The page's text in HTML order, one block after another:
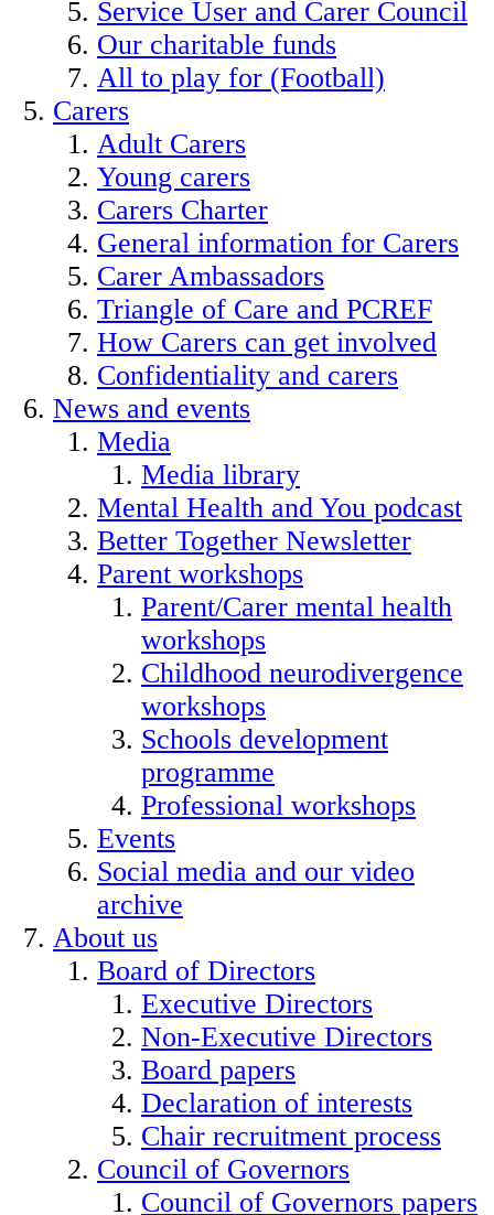
Service User and Carer Council
Our charitable funds
All to play for (Football)
Carers
Adult Carers
Young carers
Carers Charter
General information for Carers
Carer Ambassadors
Triangle of Care and PCREF
How Carers can get involved
Confidentiality and carers
News and events
Media
Media library
Mental Health and You podcast
Better Together Newsletter
Parent workshops
Parent/Carer mental health
workshops
Childhood neurodivergence
workshops
Schools development
programme
Professional workshops
Events
Social media and our video
archive
About us
Board of Directors
Executive Directors
Non-Executive Directors
Board papers
Declaration of interests
Chair recruitment process
Council of Governors
Council of Governors papers